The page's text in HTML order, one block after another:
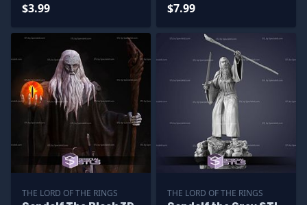
$3.99 $7.99
THE LORD OF THE RINGS
THE LORD OF THE RINGS